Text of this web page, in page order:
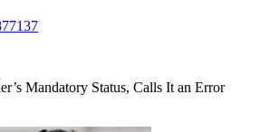
Mandatory Status, Calls It an Error